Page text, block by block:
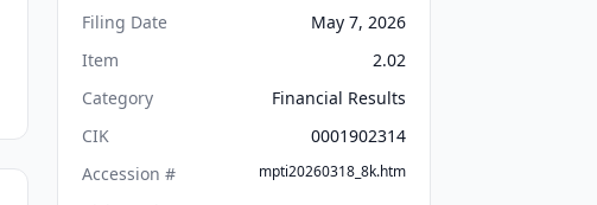
Filing Date
May 7, 2026
Item
2.02
Category
Financial Results
CIK
0001902314
Accession #
mpti20260318_8k.htm